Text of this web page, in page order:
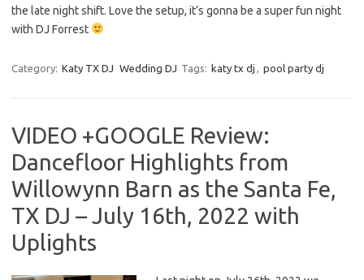
the late night shift. Love the setup, it’s gonna be a super fun night
with DJ Forrest
Category: Katy TX DJ Wedding DJ Tags: katy tx dj pool party dj
VIDEO +GOOGLE Review:
Dancefloor Highlights from
Willowynn Barn as the Santa Fe,
TX DJ – July 16th, 2022 with
Uplights